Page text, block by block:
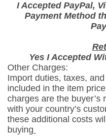
l
a
C
a
k
e
M
i
x
I Accepted PayPal,
Payment Method
Yes I Accepted
Other Charges:
Import duties, taxes,
included in the item
charges are the buyer’s
with your country’s
these additional costs
buying